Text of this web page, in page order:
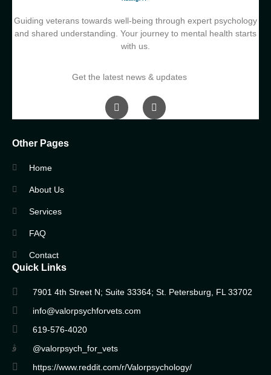
Guiding veterans towards well-being through expert psychology
and shared understanding. Your journey to mental health starts
with us.
Get the latest news & updates
Other Pages
Home
About Us
Services
FAQ
Contact
Quick Links
7901 4th Street N; Suite 33364; St. Petersburg, FL 33702
info@valorpsychforvets.com
619-576-4020
@valorpsych_for_vets
https://www.reddit.com/r/Valorpsychology/